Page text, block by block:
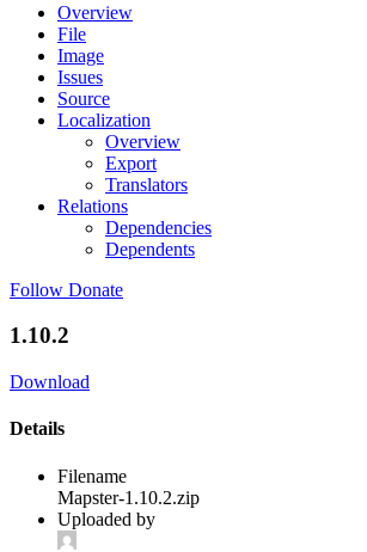
Overview
File
Image
Issues
Source
Localization
Overview
Export
Translators
Relations
Dependencies
Dependents
Follow Donate
1.10.2
Download
Details
Filename
Mapster-1.10.2.zip
Uploaded by